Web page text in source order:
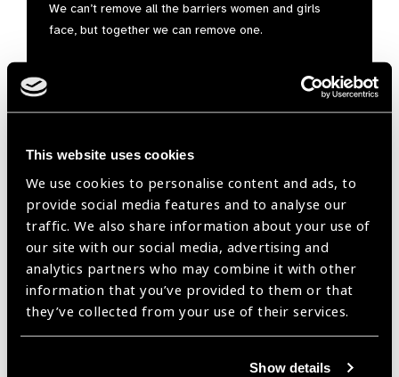
This website uses cookies
We use cookies to personalise content and ads, to
provide social media features and to analyse our
traffic. We also share information about your use of
our site with our social media, advertising and
analytics partners who may combine it with other
information that you’ve provided to them or that
they’ve collected from your use of their services.
Show details
We can’t remove all the barriers women and girls
face, but together we can remove one.